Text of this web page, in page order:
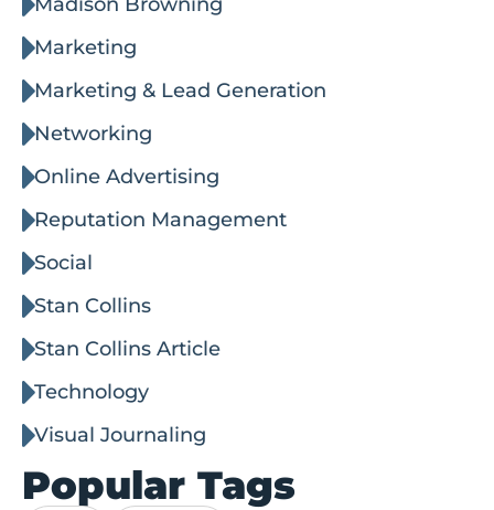
Marketing
Marketing & Lead Generation
Networking
Online Advertising
Reputation Management
Social
Stan Collins
Stan Collins Article
Technology
Visual Journaling
Popular Tags